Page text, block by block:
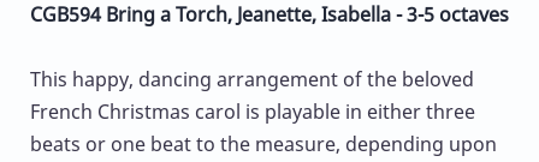
CGB594 Bring a Torch, Jeanette, Isabella - 3-5 octaves
This happy, dancing arrangement of the beloved
French Christmas carol is playable in either three
beats or one beat to the measure, depending upon